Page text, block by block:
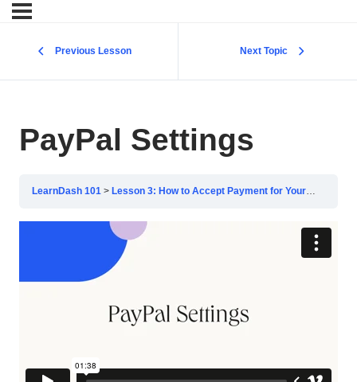
Previous Lesson Next Topic
PayPal Settings
LearnDash 101 Lesson 3: How to Accept Payment for Your Courses